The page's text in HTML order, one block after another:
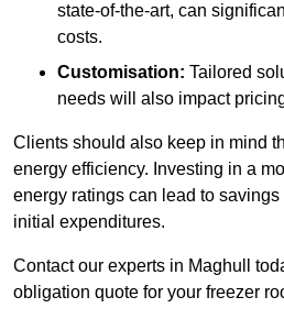
state-of-the-art, can
costs.
Customisation: Tailored
needs will also impact
Clients should also keep in mind
energy efficiency. Investing in a
energy ratings can lead to savings
initial expenditures.
Contact our experts in Maghull
obligation quote for your freezer